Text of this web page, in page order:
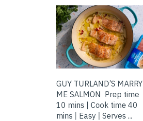
GUY TURLAND’S MARRY
ME SALMON Prep time
10 mins | Cook time 40
mins | Easy | Serves ...